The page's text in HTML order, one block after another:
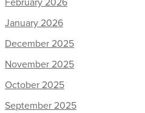
January 2026
December 2025
November 2025
October 2025
September 2025